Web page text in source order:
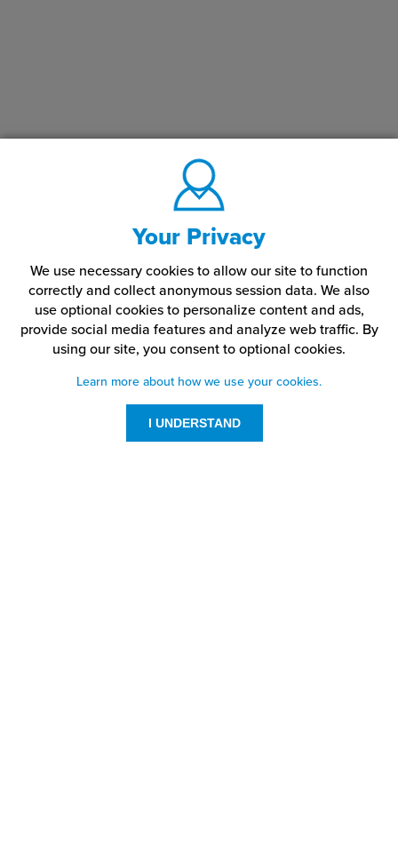
Your Privacy
We use necessary cookies to allow our site to function
correctly and collect anonymous session data. We also
use optional cookies to personalize content and ads,
provide social media features and analyze web traffic. By
using our site, you consent to optional cookies.
Learn more about how we use your cookies.
I UNDERSTAND